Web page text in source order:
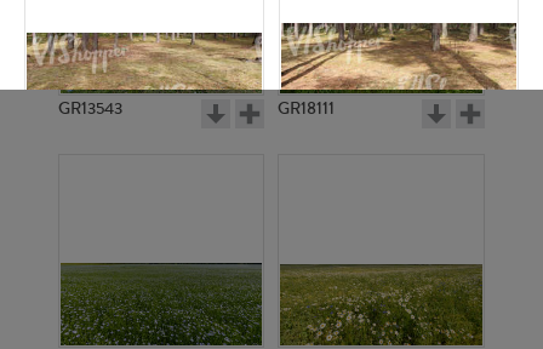
GR13543 GR18111